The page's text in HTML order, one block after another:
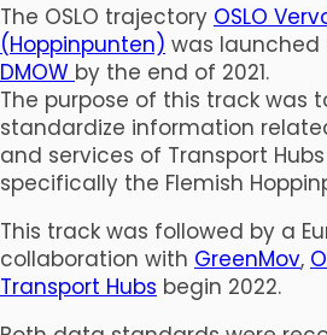
The OSLO trajectory OSLO
(Hoppinpunten) was
DMOW by the end of 2021.
The purpose of this track was
standardize information
and services of Transport
specifically the Flemish
This track was followed by a
collaboration with GreenMov,
Transport Hubs begin 2022.